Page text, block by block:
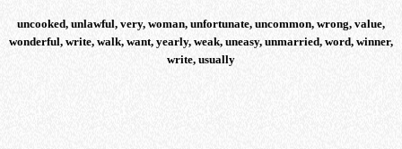
uncooked, unlawful, very, woman, unfortunate, uncommon, wrong, value,
wonderful, write, walk, want, yearly, weak, uneasy, unmarried, word, winner,
write, usually